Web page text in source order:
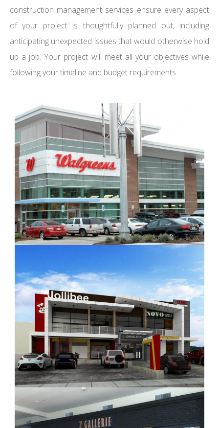
construction management services ensure every aspect
of your project is thoughtfully planned out, including
anticipating unexpected issues that would otherwise hold
up a job. Your project will meet all your objectives while
following your timeline and budget requirements.